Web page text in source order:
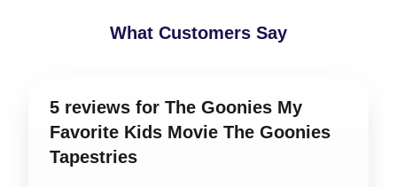
What Customers Say
5 reviews for The Goonies My
Favorite Kids Movie The Goonies
Tapestries